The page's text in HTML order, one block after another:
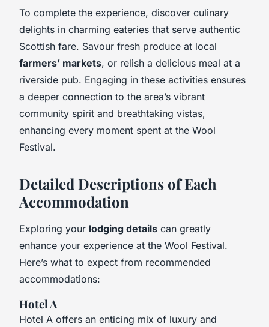
To complete the experience, discover culinary
delights in charming eateries that serve authentic
Scottish fare. Savour fresh produce at local
farmers’ markets, or relish a delicious meal at a
riverside pub. Engaging in these activities ensures
a deeper connection to the area’s vibrant
community spirit and breathtaking vistas,
enhancing every moment spent at the Wool
Festival.
Detailed Descriptions of Each
Accommodation
Exploring your lodging details can greatly
enhance your experience at the Wool Festival.
Here’s what to expect from recommended
accommodations:
Hotel A
Hotel A offers an enticing mix of luxury and